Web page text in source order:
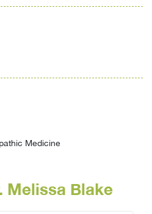
Medicine
Melissa Blake